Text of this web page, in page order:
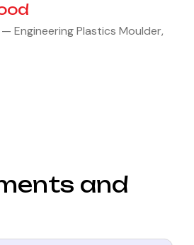
Engineering Plastics Moulder,
and